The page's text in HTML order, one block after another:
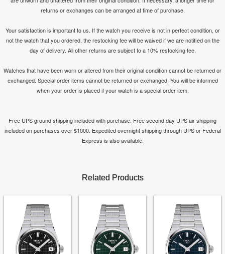
returns or exchanges can be arranged at time of purchase.
Your satisfaction is important to us. If the watch you receive is not in perfect condition, or
not the watch that you ordered, the restocking fee will be waived if we are notified on the
day of delivery. All other returns are subject to a 10% restocking fee.
Watches that have been worn or altered from their original condition cannot be returned or
exchanged. Special order items cannot be returned or exchanged. You will be informed
when your order is placed if your watch is a special order item.
Free UPS ground shipping included with purchase. Free second day UPS air shipping
included on purchases over $1000. Expedited overnight shipping through UPS or Federal
Express is also available.
Related Products